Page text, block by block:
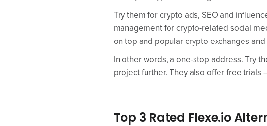
Try them for crypto ads, SEO and
management for crypto-related social
on top and popular crypto exchanges
In other words, a one-stop address. Try
project further. They also offer free trials
Top 3 Rated Flexe.io